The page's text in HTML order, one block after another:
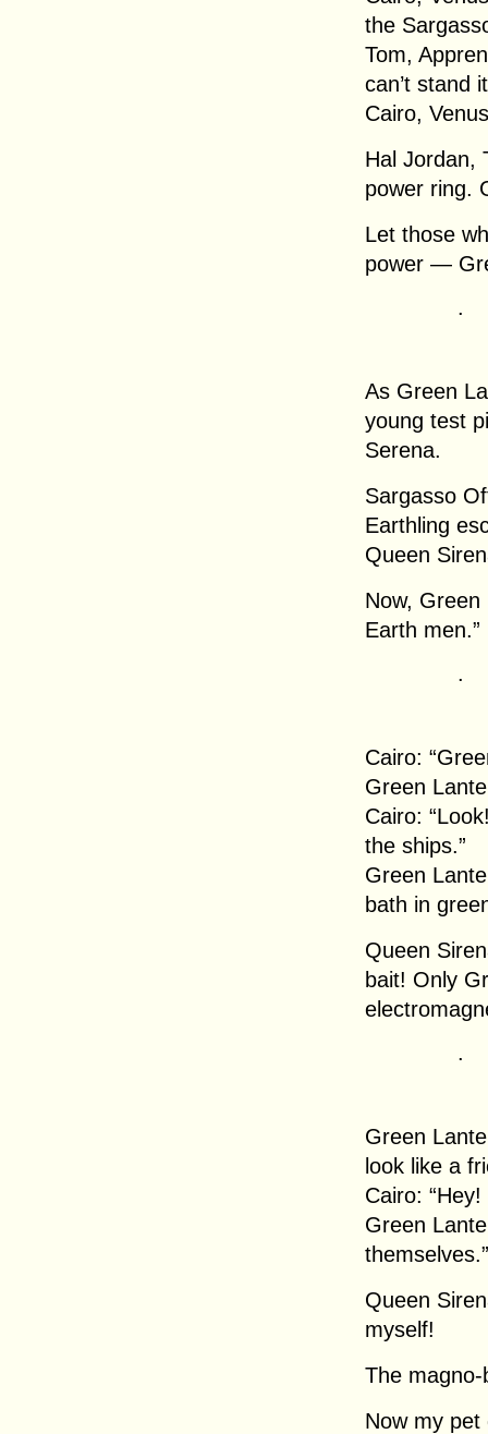
the
Tom,
can’t stand
Cairo,
Hal Jordan,
power ring.
Let those
power —
.
As Green
young test
Serena.
Sargasso
Earthling
Queen
Now,
Earth men.”
.
Cairo:
Green
Cairo:
the ships.”
Green
bath in
Queen
bait! Only
.
Green
look like a
Cairo:
Green
themselves.”
Queen
myself!
The
Now my pet